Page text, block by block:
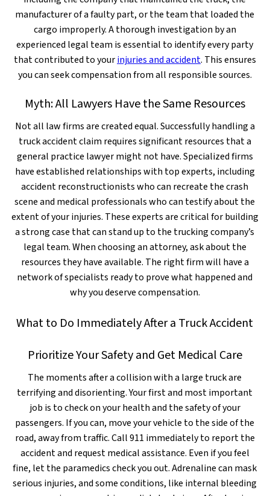
manufacturer of a faulty part, or the team that loaded the
cargo improperly. A thorough investigation by an
experienced legal team is essential to identify every party
that contributed to yourinjuries and accident. This ensures
you can seek compensation from all responsible sources.
Myth: All Lawyers Have the Same Resources
Not all law firms are created equal. Successfully handling a
truck accident claim requires significant resources that a
general practice lawyer might not have. Specialized firms
have established relationships with top experts, including
accident reconstructionists who can recreate the crash
scene and medical professionals who can testify about the
extent of your injuries. These experts are critical for building
a strong case that can stand up to the trucking company’s
legal team. When choosing an attorney, ask about the
resources they have available. The right firm will have a
network of specialists ready to prove what happened and
why you deserve compensation.
What to Do Immediately After a Truck Accident
Prioritize Your Safety and Get Medical Care
The moments after a collision with a large truck are
terrifying and disorienting. Your first and most important
job is to check on your health and the safety of your
passengers. If you can, move your vehicle to the side of the
road, away from traffic. Call 911 immediately to report the
accident and request medical assistance. Even if you feel
fine, let the paramedics check you out. Adrenaline can mask
serious injuries, and some conditions, like internal bleeding